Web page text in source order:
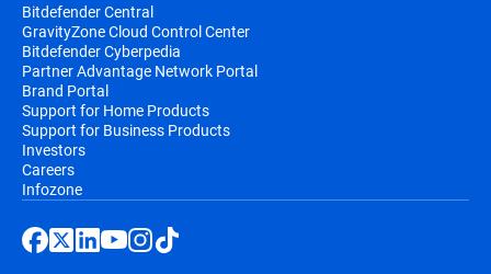
Bitdefender Central
GravityZone Cloud Control Center
Bitdefender Cyberpedia
Partner Advantage Network Portal
Brand Portal
Support for Home Products
Support for Business Products
Investors
Careers
Infozone